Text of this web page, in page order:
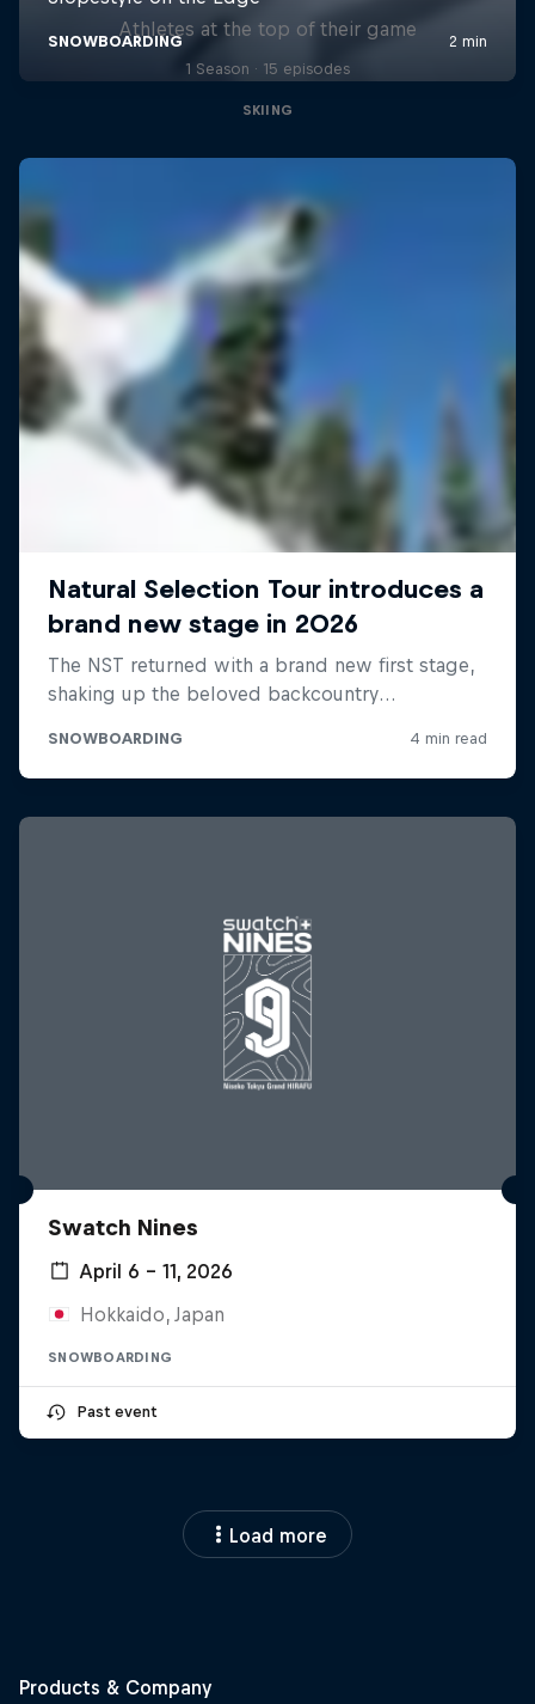
Athletes at the top of their game
1 Season · 15 episodes
SKIING
Swatch Nines
April 6 – 11, 2026
Hokkaido, Japan
SNOWBOARDING
Past event
Load more